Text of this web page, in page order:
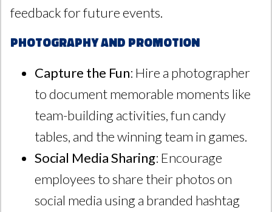
feedback for future events.
Photography and Promotion
Capture the Fun: Hire a photographer
to document memorable moments like
team-building activities, fun candy
tables, and the winning team in games.
Social Media Sharing: Encourage
employees to share their photos on
social media using a branded hashtag